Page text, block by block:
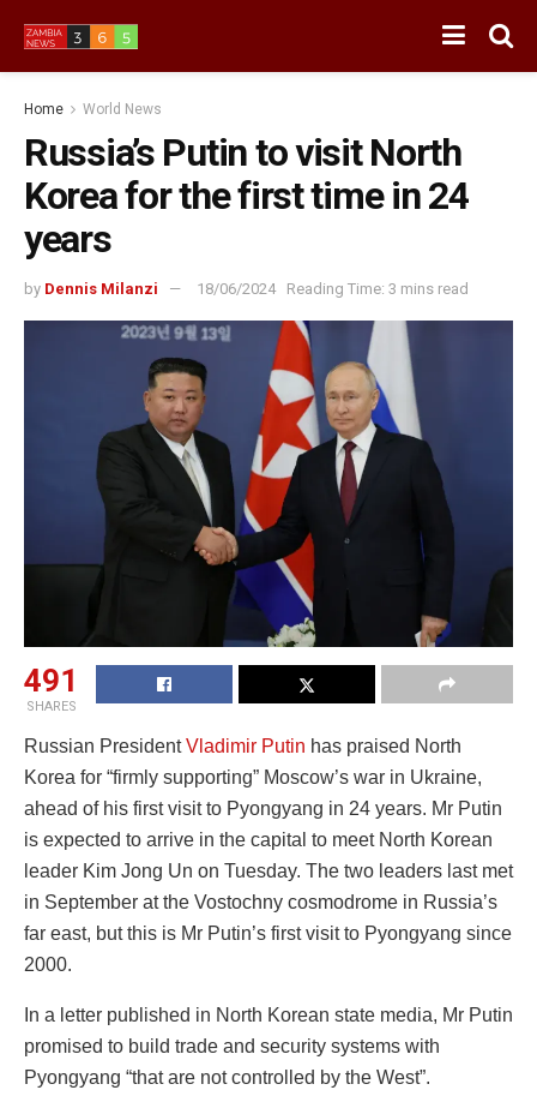
Home World News
Russia’s Putin to visit North
Korea for the first time in 24
years
by Dennis Milanzi 18/06/2024 Reading Time: 3 mins read
491
SHARES
Russian PresidentVladimir Putin has praised North
Korea for “firmly supporting” Moscow’s war in Ukraine,
ahead of his first visit to Pyongyang in 24 years. Mr Putin
is expected to arrive in the capital to meet North Korean
leader Kim Jong Un on Tuesday. The two leaders last met
in September at the Vostochny cosmodrome in Russia’s
far east, but this is Mr Putin’s first visit to Pyongyang since
2000.
In a letter published in North Korean state media, Mr Putin
promised to build trade and security systems with
Pyongyang “that are not controlled by the West”.